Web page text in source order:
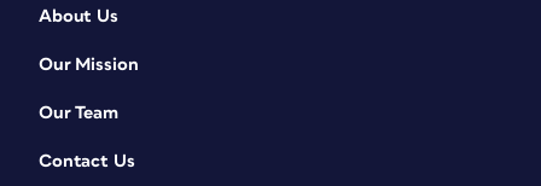
About Us
Our Mission
Our Team
Contact Us